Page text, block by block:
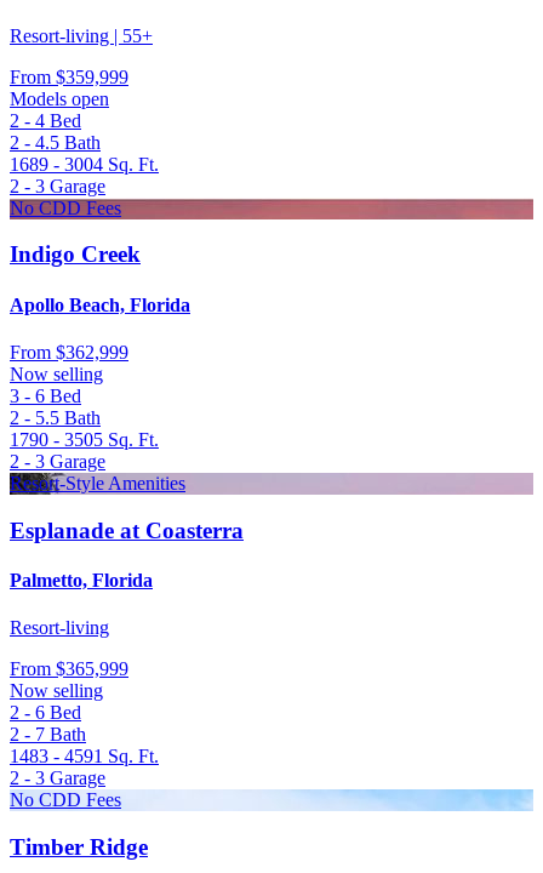
Resort-living | 55+
From $359,999
Models open
2 - 4 Bed
2 - 4.5 Bath
1689 - 3004 Sq. Ft.
2 - 3 Garage
No CDD Fees
Indigo Creek
Apollo Beach, Florida
From $362,999
Now selling
3 - 6 Bed
2 - 5.5 Bath
1790 - 3505 Sq. Ft.
2 - 3 Garage
Resort-Style Amenities
Esplanade at Coasterra
Palmetto, Florida
Resort-living
From $365,999
Now selling
2 - 6 Bed
2 - 7 Bath
1483 - 4591 Sq. Ft.
2 - 3 Garage
No CDD Fees
Timber Ridge